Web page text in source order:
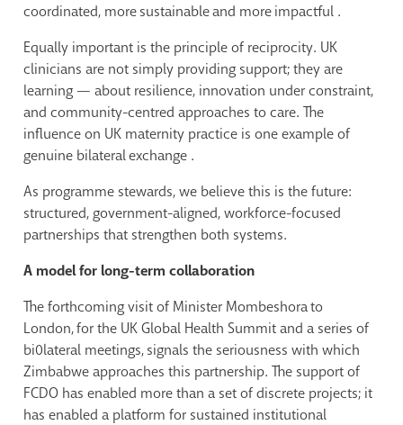
coordinated, more sustainable and more impactful .
Equally important is the principle of reciprocity. UK
clinicians are not simply providing support; they are
learning — about resilience, innovation under constraint,
and community-centred approaches to care. The
influence on UK maternity practice is one example of
genuine bilateral exchange .
As programme stewards, we believe this is the future:
structured, government-aligned, workforce-focused
partnerships that strengthen both systems.
A model for long-term collaboration
The forthcoming visit of Minister Mombeshora to
London, for the UK Global Health Summit and a series of
bi0lateral meetings, signals the seriousness with which
Zimbabwe approaches this partnership. The support of
FCDO has enabled more than a set of discrete projects; it
has enabled a platform for sustained institutional